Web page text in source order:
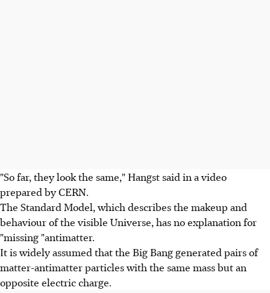
"So far, they look the same," Hangst said in a video
prepared by CERN.
The Standard Model, which describes the makeup and
behaviour of the visible Universe, has no explanation for
"missing "antimatter.
It is widely assumed that the Big Bang generated pairs of
matter-antimatter particles with the same mass but an
opposite electric charge.